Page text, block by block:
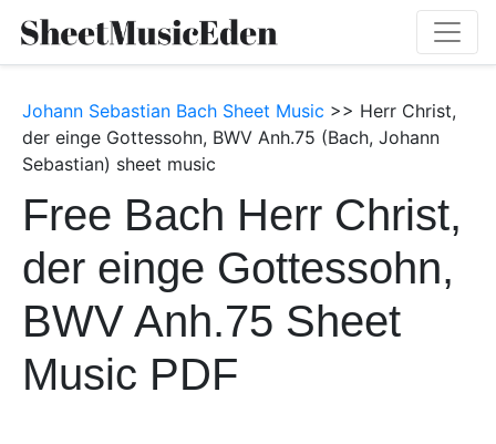
Johann Sebastian Bach Sheet Music >> Herr Christ,
der einge Gottessohn, BWV Anh.75 (Bach, Johann
Sebastian) sheet music
Free Bach Herr Christ,
der einge Gottessohn,
BWV Anh.75 Sheet
Music PDF